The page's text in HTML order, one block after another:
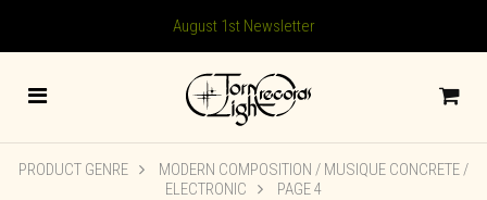
August 1st Newsletter
PRODUCT GENRE
MODERN COMPOSITION / MUSIQUE CONCRETE /
ELECTRONIC
PAGE 4